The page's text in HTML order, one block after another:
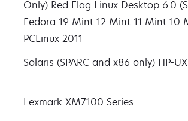
Solaris (SPARC and x86 only) HP-UX
Lexmark XM7100 Series